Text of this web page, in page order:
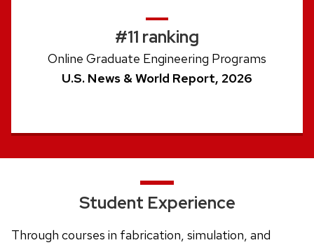
#11 ranking
Online Graduate Engineering Programs
U.S. News & World Report, 2026
Student Experience
Through courses in fabrication, simulation, and